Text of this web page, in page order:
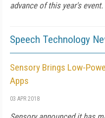
advance of this year's event.
Speech Technology
Sensory Brings Low-
Apps
03 APR 2018